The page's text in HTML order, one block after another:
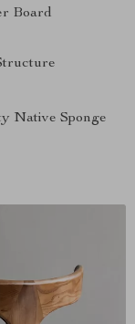
Board
Native Sponge